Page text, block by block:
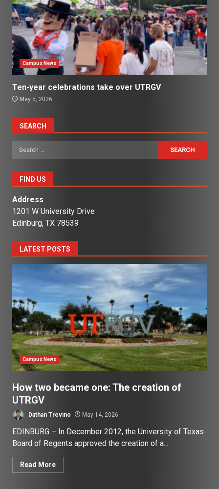
Campus News
Ten-year celebrations take over UTRGV
May 5, 2026
SEARCH
Search
for:
FIND US
Address
1201 W University Drive
Edinburg, TX 78539
LATEST POSTS
Campus News
How two became one: The creation of
UTRGV
Dathan Trevino May 14, 2026
EDINBURG – In December 2012, the University of Texas
Board of Regents approved the creation of a...
Read More